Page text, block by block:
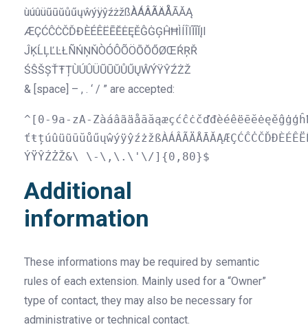
ùúûüũūŭůűųŵýÿŷźżžßÀÁÂÃÄÅĀĂĄ
ÆÇĆĈĊČĎĐÈÉÊËĒĔĖĘĚĜĠĢĤĦÌÍÎÏĨĪĬĮI
ĴĶĹĻĽĿŁÑŃŅŇÒÓÔÕÖŌŎŐØŒŔŖŘ
ŚŜŠȘŤŦȚÙÚÛÜŨŪŬŮŰŲŴÝŸŶŹŻŽ
& [space] – , . ‘ / ” are accepted:
^[0-9a-zA-
ÝŸŶŹŻŽ&\ \-\,\.\'\/]{0,80}$
Additional
information
These informations may be required by semantic
rules of each extension. Mainly used for a “Owner”
type of contact, they may also be necessary for
administrative or technical contact.